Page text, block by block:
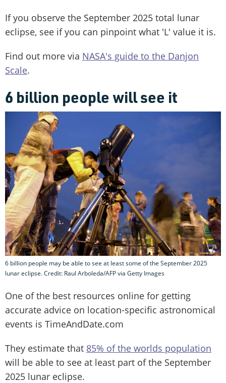
If you observe the September 2025 total lunar
eclipse, see if you can pinpoint what 'L' value it is.
Find out more via NASA's guide to the Danjon
Scale.
6 billion people will see it
6 billion people may be able to see at least some of the September 2025
lunar eclipse. Credit: Raul Arboleda/AFP via Getty Images
One of the best resources online for getting
accurate advice on location-specific astronomical
events is TimeAndDate.com
They estimate that 85% of the worlds population
will be able to see at least part of the September
2025 lunar eclipse.